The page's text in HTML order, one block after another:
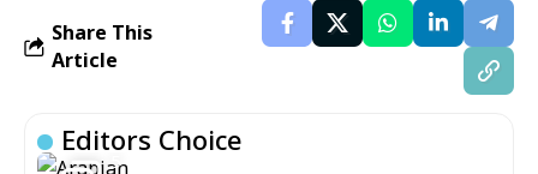
Share This
Article
Editors Choice
5